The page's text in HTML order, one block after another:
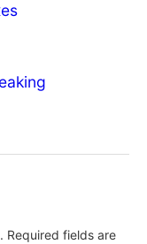
Required fields are